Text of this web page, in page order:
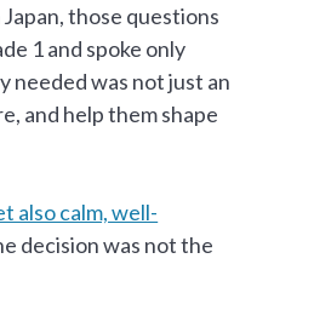
those questions
1 and spoke only
needed was not just an
and help them shape
also calm, well-
decision was not the